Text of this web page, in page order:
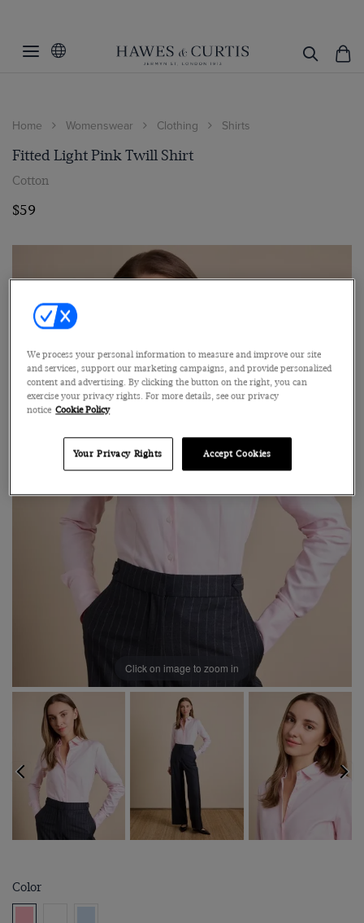
Home Womenswear Clothing Shirts
Fitted Light Pink Twill Shirt
Cotton
$59
Click on image to zoom in
Color
We process your personal information to measure and improve our site
and services, support our marketing campaigns, and provide personalized
content and advertising. By clicking the button on the right, you can
exercise your privacy rights. For more details, see our privacy
notice Cookie Policy
Your Privacy Rights Accept Cookies